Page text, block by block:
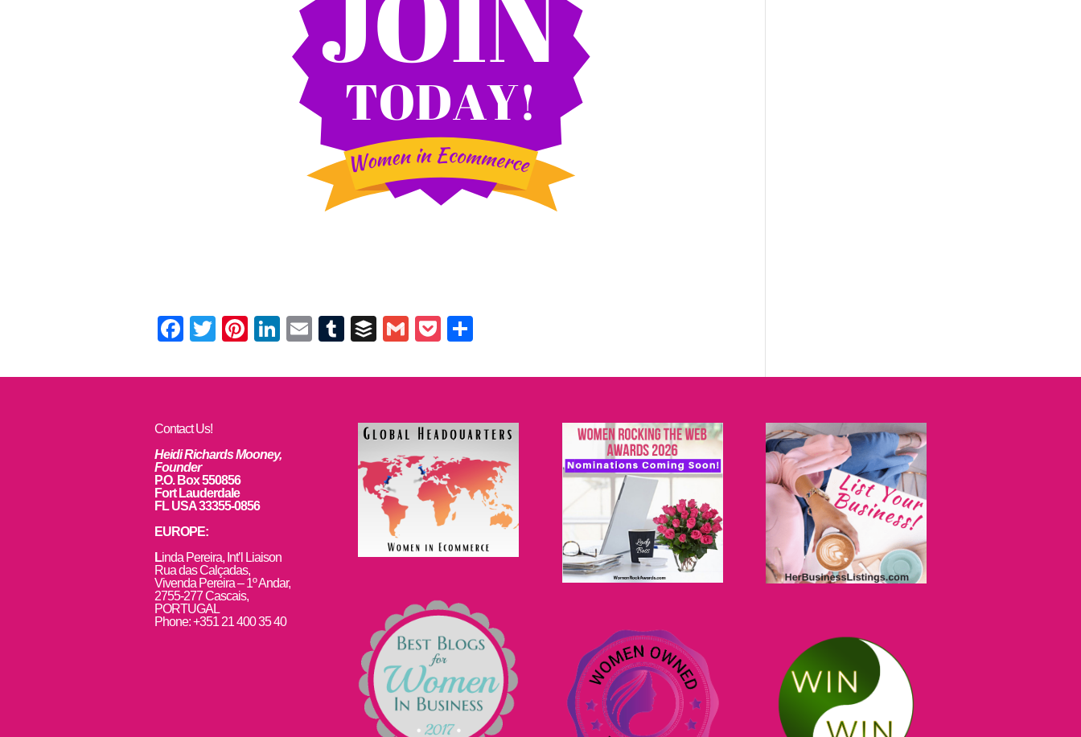
Facebook
TwitterPinterest
LinkedIn
EmailTumblr
BufferGmailPocket
Contact Us!
Heidi Richards Mooney,
Founder
P.O. Box 550856
Fort Lauderdale
FL USA 33355-0856
EUROPE:
Linda Pereira, Int’l Liaison
Rua das Calçadas,
Vivenda Pereira – 1º Andar,
2755-277 Cascais,
PORTUGAL
Phone: +351 21 400 35 40